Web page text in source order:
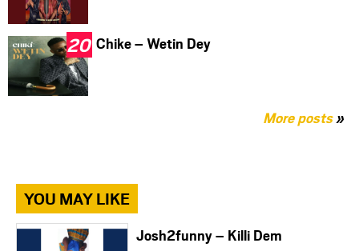
Chike – Wetin Dey
More posts»
YOU MAY LIKE
Josh2funny – Killi Dem